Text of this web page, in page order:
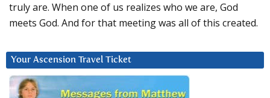
truly are. When one of us realizes who we are, God
meets God. And for that meeting was all of this created.
Your Ascension Travel Ticket